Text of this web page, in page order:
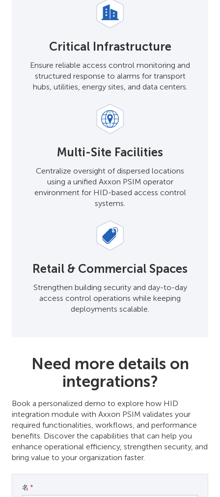
Critical Infrastructure
Ensure reliable access control monitoring and
structured response to alarms for transport
hubs, utilities, energy sites, and data centers.
Multi-Site Facilities
Centralize oversight of dispersed locations
using a unified Axxon PSIM operator
environment for HID-based access control
systems.
Retail & Commercial Spaces
Strengthen building security and day-to-day
access control operations while keeping
deployments scalable.
Need more details on
integrations?
Book a personalized demo to explore how HID
integration module with Axxon PSIM validates your
required functionalities, workflows, and performance
benefits. Discover the capabilities that can help you
enhance operational efficiency, strengthen security, and
bring value to your organization faster.
名 *